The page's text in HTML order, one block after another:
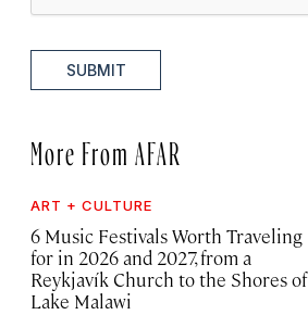
SUBMIT
More From AFAR
ART + CULTURE
6 Music Festivals Worth Traveling
for in 2026 and 2027, from a
Reykjavík Church to the Shores of
Lake Malawi